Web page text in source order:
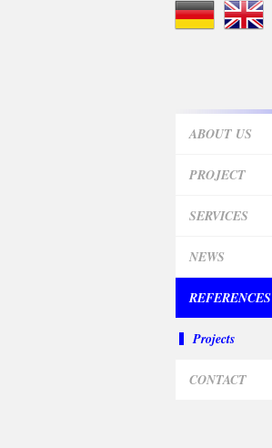
ABOUT US
PROJECT
SERVICES
NEWS
REFERENCES
Projects
CONTACT